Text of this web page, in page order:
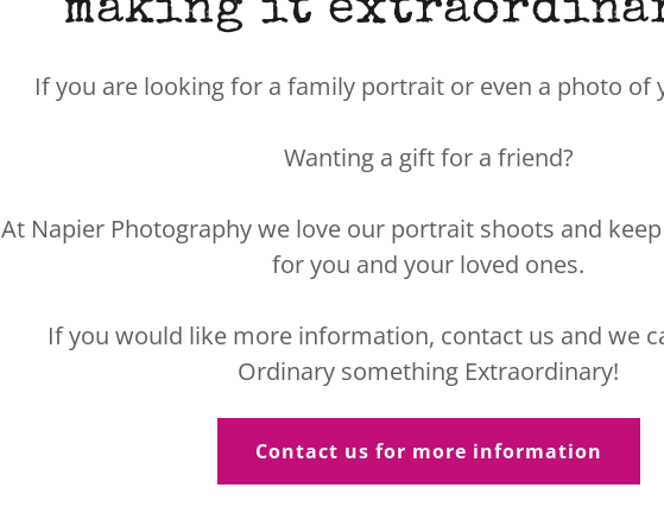
making it
If you are looking for a family portrait or even a photo of
Wanting a gift for a friend?
At Napier Photography we love our portrait shoots and
for you and your loved ones.
If you would like more information, contact us and we
Ordinary something Extraordinary!
Contact us for more information